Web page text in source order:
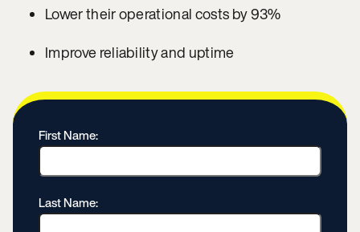
Lower their operational costs by 93%
Improve reliability and uptime
First Name:
Last Name: